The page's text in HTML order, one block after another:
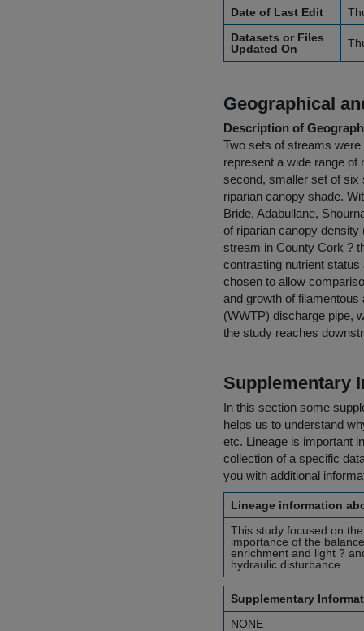
Date of Last Edit
Datasets or Files
Updated On
Geographical
Description of
Two sets of streams
represent a wide range
second, smaller set of six
riparian canopy shade.
Bride, Adabullane,
of riparian canopy
stream in County Cork ?
contrasting nutrient
chosen to allow
and growth of
(WWTP) discharge pipe,
the study reaches
Supplementary
In this section some
helps us to understand
etc. Lineage is important
collection of a specific
you with additional
Lineage information
This study focused on
importance of the
enrichment and light ?
hydraulic disturbance.
Supplementary
NONE